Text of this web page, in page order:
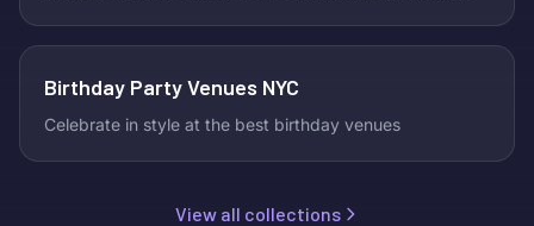
Birthday Party Venues NYC
Celebrate in style at the best birthday venues
View all collections